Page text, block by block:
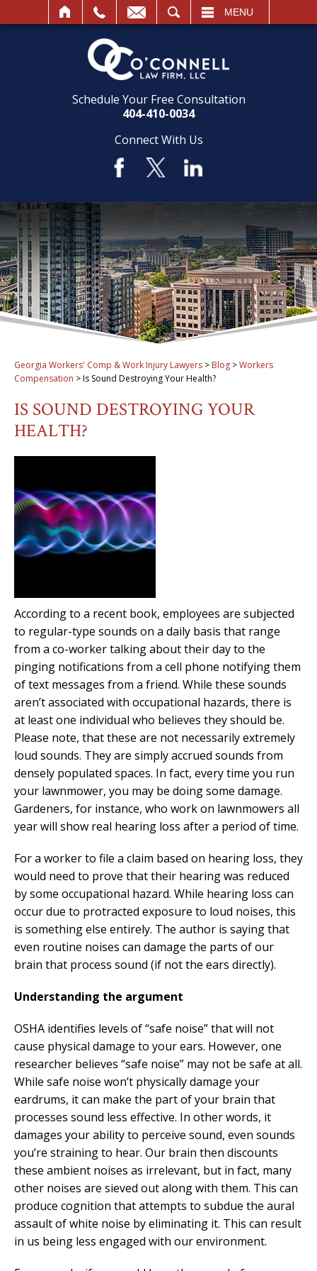
MENU
Schedule Your Free Consultation
404-410-0034
Connect With Us
Georgia Workers' Comp & Work Injury Lawyers > Blog >Workers
Compensation >Is Sound Destroying Your Health?
IS SOUND DESTROYING YOUR
HEALTH?
According to a recent book, employees are subjected
to regular-type sounds on a daily basis that range
from a co-worker talking about their day to the
pinging notifications from a cell phone notifying them
of text messages from a friend. While these sounds
aren’t associated with occupational hazards, there is
at least one individual who believes they should be.
Please note, that these are not necessarily extremely
loud sounds. They are simply accrued sounds from
densely populated spaces. In fact, every time you run
your lawnmower, you may be doing some damage.
Gardeners, for instance, who work on lawnmowers all
year will show real hearing loss after a period of time.
For a worker to file a claim based on hearing loss, they
would need to prove that their hearing was reduced
by some occupational hazard. While hearing loss can
occur due to protracted exposure to loud noises, this
is something else entirely. The author is saying that
even routine noises can damage the parts of our
brain that process sound (if not the ears directly).
Understanding the argument
OSHA identifies levels of “safe noise” that will not
cause physical damage to your ears. However, one
researcher believes “safe noise” may not be safe at all.
While safe noise won’t physically damage your
eardrums, it can make the part of your brain that
processes sound less effective. In other words, it
damages your ability to perceive sound, even sounds
you’re straining to hear. Our brain then discounts
these ambient noises as irrelevant, but in fact, many
other noises are sieved out along with them. This can
produce cognition that attempts to subdue the aural
assault of white noise by eliminating it. This can result
in us being less engaged with our environment.